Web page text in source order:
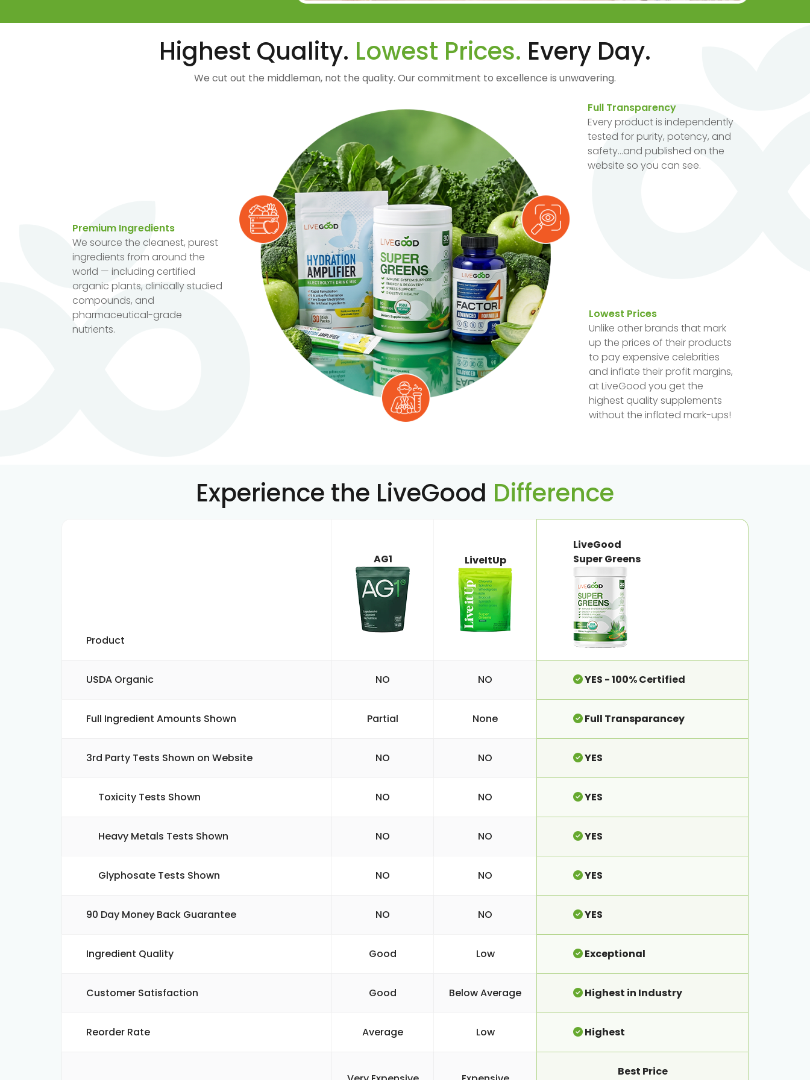
Highest Quality. Lowest Prices. Every Day.
We cut out the middleman, not the quality. Our commitment to excellence is unwavering.
Premium Ingredients
We source the cleanest, purest
ingredients from around the
world — including certified
organic plants, clinically studied
compounds, and
pharmaceutical-grade
nutrients.
Lowest Prices
Unlike other brands that mark
up the prices of their products
to pay expensive celebrities
and inflate their profit margins,
at LiveGood you get the
highest quality supplements
without the inflated mark-ups!
Full Transparency
Every product is independently
tested for purity, potency, and
safety...and published on the
website so you can see.
Experience the LiveGood Difference
Product
AG1 LiveItUp
LiveGood
Super Greens
USDA Organic NO NO YES - 100% Certified
Full Ingredient Amounts Shown Partial None Full Transparancey
3rd Party Tests Shown on Website NO NO YES
Toxicity Tests Shown NO NO YES
Heavy Metals Tests Shown NO NO YES
Glyphosate Tests Shown NO NO YES
90 Day Money Back Guarantee NO NO YES
Ingredient Quality Good Low Exceptional
Customer Satisfaction Good Below Average Highest in Industry
Reorder Rate Average Low Highest
Best Price